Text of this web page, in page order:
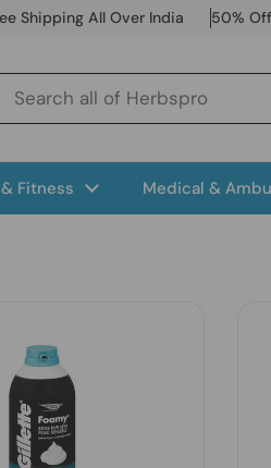
Shipping All Over India 50%
Fitness Medical &